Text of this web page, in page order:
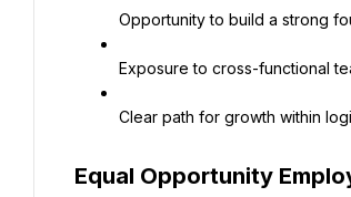
Opportunity to build a strong
Exposure to cross-functional
Clear path for growth within
Equal Opportunity